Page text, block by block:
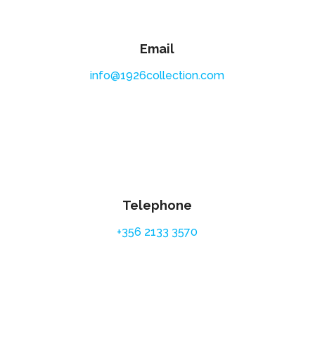
Email
info@1926collection.com
Telephone
+356 2133 3570